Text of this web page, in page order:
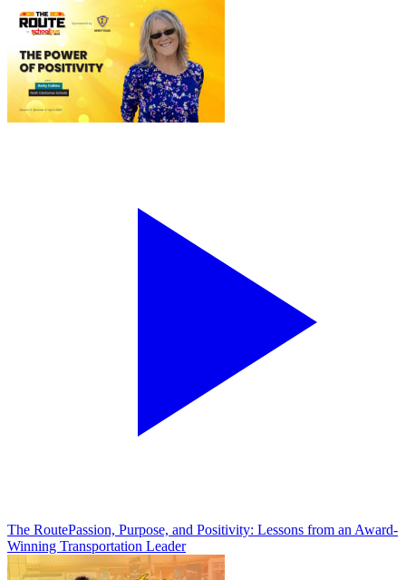
The RoutePassion, Purpose, and Positivity: Lessons from an Award-
Winning Transportation Leader